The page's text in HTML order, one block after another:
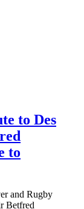
to Des
to
and Rugby
Betfred